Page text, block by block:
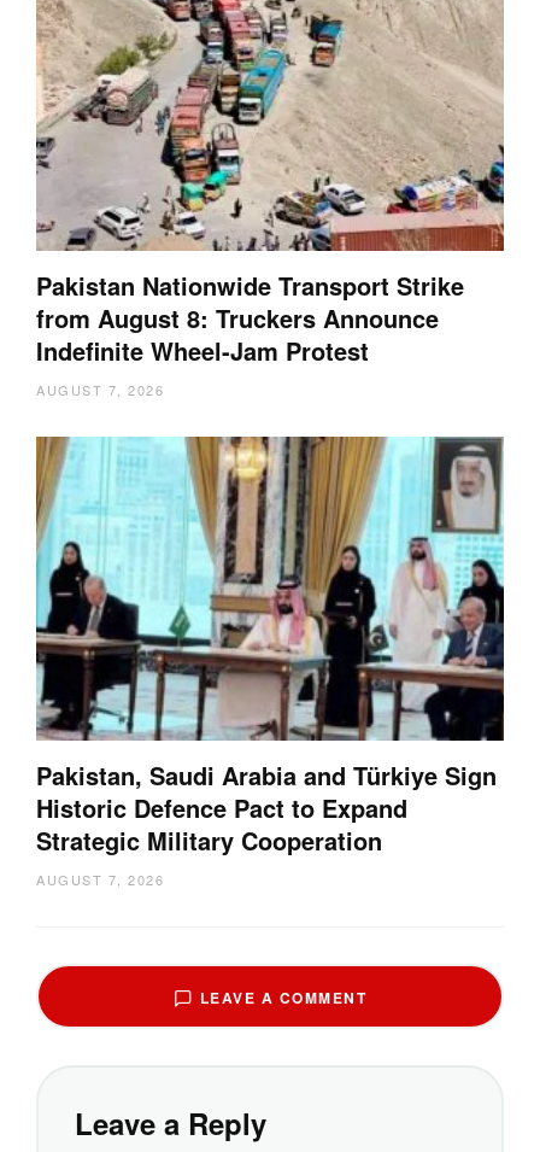
Pakistan Nationwide Transport Strike
from August 8: Truckers Announce
Indefinite Wheel-Jam Protest
AUGUST 7, 2026
Pakistan, Saudi Arabia and Türkiye Sign
Historic Defence Pact to Expand
Strategic Military Cooperation
AUGUST 7, 2026
LEAVE A COMMENT
Leave a Reply